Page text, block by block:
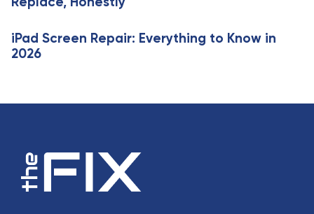
e
iPad Screen Repair: Everything to Know in
2026